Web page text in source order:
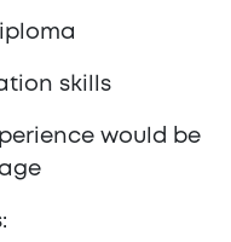
skills
would be